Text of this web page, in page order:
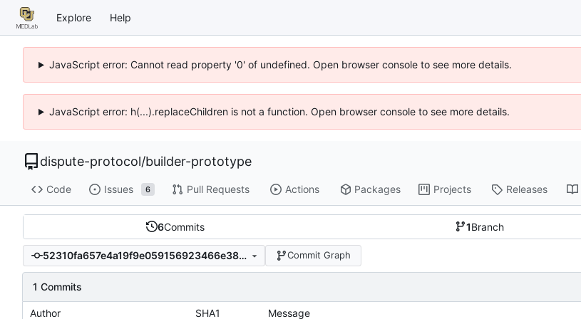
Explore Help
JavaScript error: Cannot read property '0' of undefined. Open browser console to see more details.
JavaScript error: h(...).replaceChildren is not a function. Open browser console to see more details.
dispute-protocol/builder-prototype
Code Issues 6 Pull Requests Actions Packages Projects Releases
6Commits 1Branch
52310fa657e4a19f9e059156923466e38cbeaf9d Commit Graph
1 Commits
Author SHA1 Message